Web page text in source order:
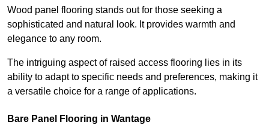
Wood panel flooring stands out for those seeking a
sophisticated and natural look. It provides warmth and
elegance to any room.
The intriguing aspect of raised access flooring lies in its
ability to adapt to specific needs and preferences, making it
a versatile choice for a range of applications.
Bare Panel Flooring in Wantage